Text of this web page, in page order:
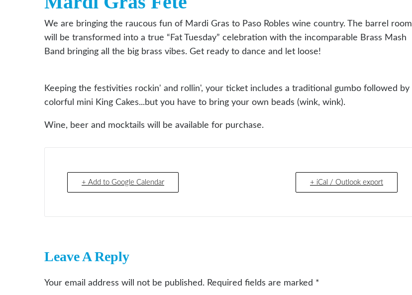
We are bringing the raucous fun of Mardi Gras to Paso Robles wine country. The barrel room
will be transformed into a true “Fat Tuesday” celebration with the incomparable Brass Mash
Band bringing all the big brass vibes. Get ready to dance and let loose!
Keeping the festivities rockin' and rollin', your ticket includes a traditional gumbo followed by
colorful mini King Cakes...but you have to bring your own beads (wink, wink).
Wine, beer and mocktails will be available for purchase.
+ Add to Google Calendar + iCal / Outlook export
Leave A Reply
Your email address will not be published. Required fields are marked *